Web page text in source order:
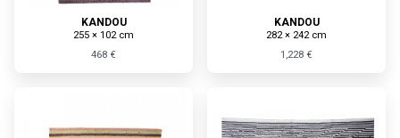
KANDOU
255 × 102 cm
468 €
KANDOU
282 × 242 cm
1,228 €